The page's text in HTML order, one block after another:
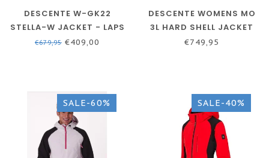
DESCENTE W-GK22
STELLA-W JACKET - LAPS
BLUE
€679,95 €409,00
DESCENTE WOMENS MO
3L HARD SHELL JACKET
€749,95
SALE-60% SALE-40%